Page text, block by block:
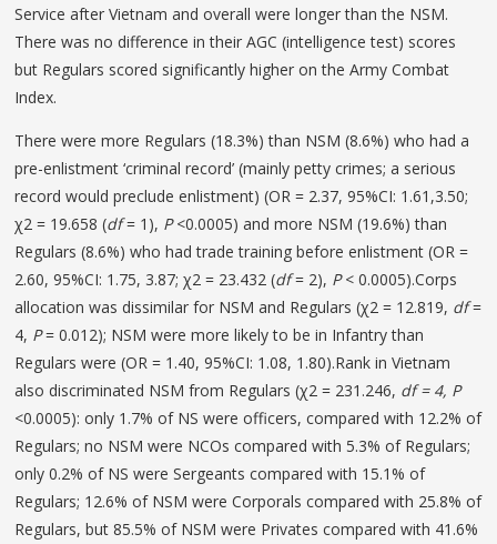
Service after Vietnam and overall were longer than the NSM.
There was no difference in their AGC (intelligence test) scores
but Regulars scored significantly higher on the Army Combat
Index.
There were more Regulars (18.3%) than NSM (8.6%) who had a
pre-enlistment ‘criminal record’ (mainly petty crimes; a serious
record would preclude enlistment) (OR = 2.37, 95%CI: 1.61,3.50;
χ2 = 19.658 (df= 1), P<0.0005) and more NSM (19.6%) than
Regulars (8.6%) who had trade training before enlistment (OR =
2.60, 95%CI: 1.75, 3.87; χ2 = 23.432 (df= 2), P< 0.0005).Corps
allocation was dissimilar for NSM and Regulars (χ2 = 12.819, df=
4, P= 0.012); NSM were more likely to be in Infantry than
Regulars were (OR = 1.40, 95%CI: 1.08, 1.80).Rank in Vietnam
also discriminated NSM from Regulars (χ2 = 231.246, df = 4, P
<0.0005): only 1.7% of NS were officers, compared with 12.2% of
Regulars; no NSM were NCOs compared with 5.3% of Regulars;
only 0.2% of NS were Sergeants compared with 15.1% of
Regulars; 12.6% of NSM were Corporals compared with 25.8% of
Regulars, but 85.5% of NSM were Privates compared with 41.6%